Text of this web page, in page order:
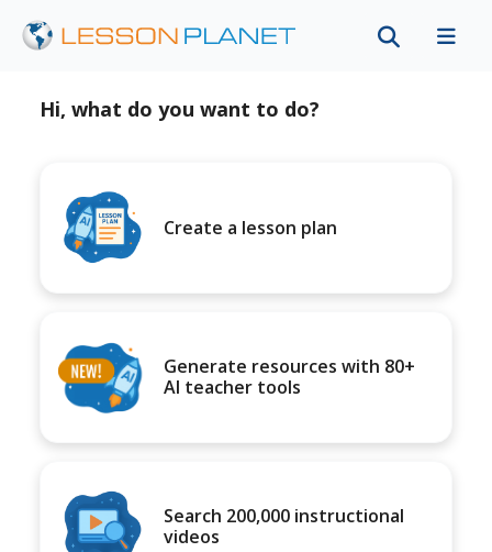
Hi, what do you want to do?
Create a lesson plan
Generate resources with 80+
AI teacher tools
Search 200,000 instructional
videos